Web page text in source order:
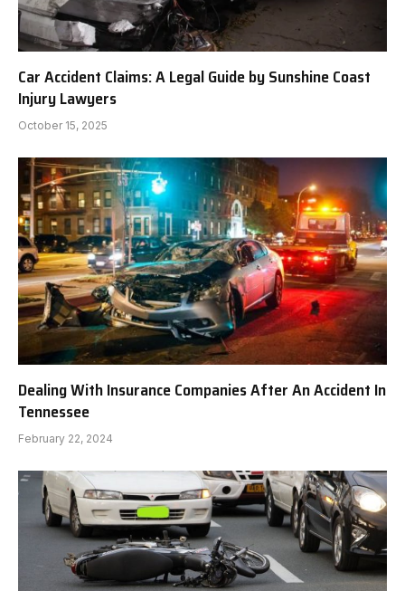
Car Accident Claims: A Legal Guide by Sunshine Coast
Injury Lawyers
October 15, 2025
Dealing With Insurance Companies After An Accident In
Tennessee
February 22, 2024